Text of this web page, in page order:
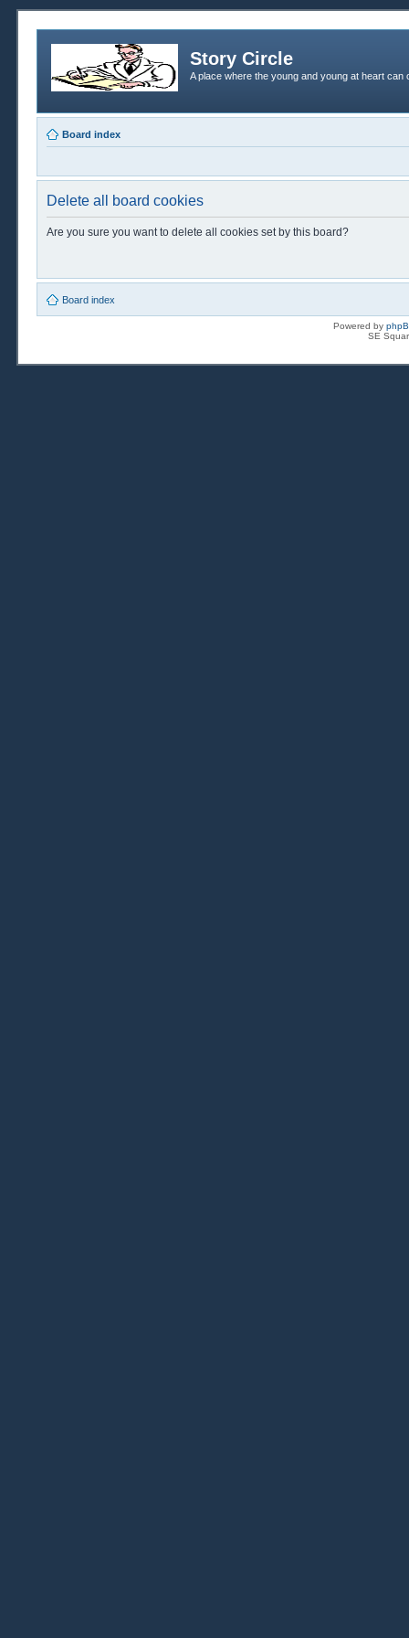
Story Circle
A place where the young and young at heart
Board index
Delete all board cookies
Are you sure you want to delete all cookies set by this board?
Board index
Powered by
SE